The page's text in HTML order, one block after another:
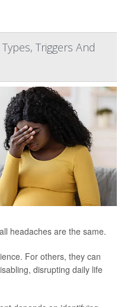
Triggers And
headaches are the same.
For others, they can
disrupting daily life